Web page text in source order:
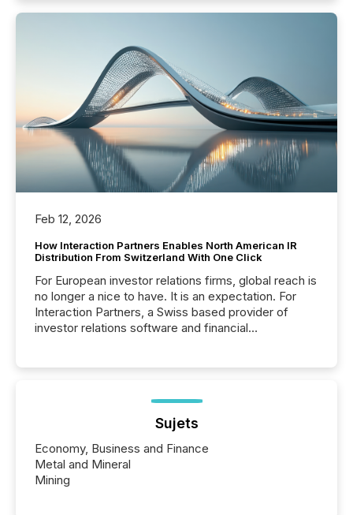
Feb 12, 2026
How Interaction Partners Enables North American IR
Distribution From Switzerland With One Click
For European investor relations firms, global reach is
no longer a nice to have. It is an expectation. For
Interaction Partners, a Swiss based provider of
investor relations software and financial
press release distribution through a shared
approach to execution. “Switzerland and Canada
Sujets
Economy, Business and Finance
Metal and Mineral
Mining